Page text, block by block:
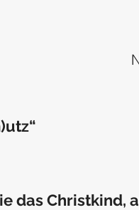
das Christkind,